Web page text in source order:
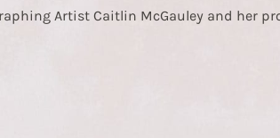
Artist Caitlin McGauley and her